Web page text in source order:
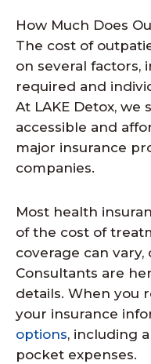
How Much Does
The cost of
on several factors,
required and
At LAKE Detox,
accessible and
major insurance
companies.
Most health
of the cost of
coverage can
Consultants are
details. When you
your insurance
options, including
pocket expenses.